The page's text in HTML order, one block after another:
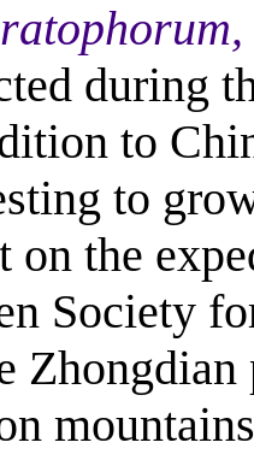
during
to
to
on the
Society
Zhongdian